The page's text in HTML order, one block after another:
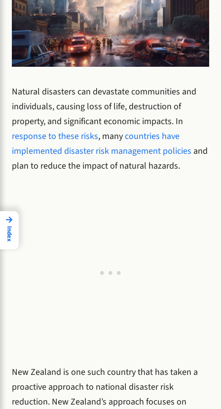
Natural disasters can devastate communities and
individuals, causing loss of life, destruction of
property, and significant economic impacts. In
response to these risks, manycountries have
implemented disaster risk management policies and
plan to reduce the impact of natural hazards.
New Zealand is one such country that has taken a
proactive approach to national disaster risk
reduction. New Zealand’s approach focuses on
→
Index